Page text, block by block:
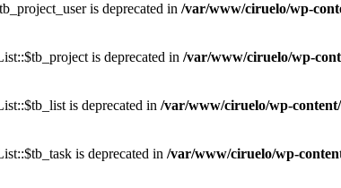
is deprecated in /var/www/ciruelo/wp-
is deprecated in /var/www/ciruelo/wp-
is deprecated in /var/www/ciruelo/wp-
is deprecated in /var/www/ciruelo/wp-